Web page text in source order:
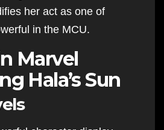
her act as one of
in the MCU.
Marvel
Hala’s Sun